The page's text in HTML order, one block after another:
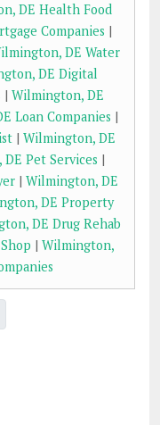
DE Health Food
Companies |
DE Water
DE Digital
| Wilmington, DE
Loan Companies |
| Wilmington, DE
Pet Services |
| Wilmington, DE
DE Property
DE Drug Rehab
| Wilmington,